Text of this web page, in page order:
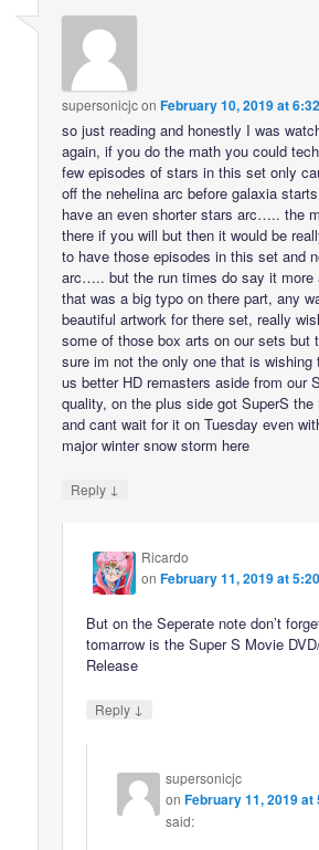
supersonicjconFebruary 10, 2019 at
so just reading and honestly I was
again, if you do the math you could
few episodes of stars in this set only
off the nehelina arc before galaxia
have an even shorter stars arc….. the
there if you will but then it would be
to have those episodes in this set and
arc….. but the run times do say it more
that was a big typo on there part, any
beautiful artwork for there set, really
some of those box arts on our sets but
sure im not the only one that is wishing
us better HD remasters aside from our
quality, on the plus side got SuperS the
and cant wait for it on Tuesday even
major winter snow storm here
Reply ↓
Ricardo
onFebruary 11, 2019 at
But on the Seperate note don’t
tomarrow is the Super S Movie
Release
Reply ↓
supersonicjc
onFebruary 11, 2019 at
said: